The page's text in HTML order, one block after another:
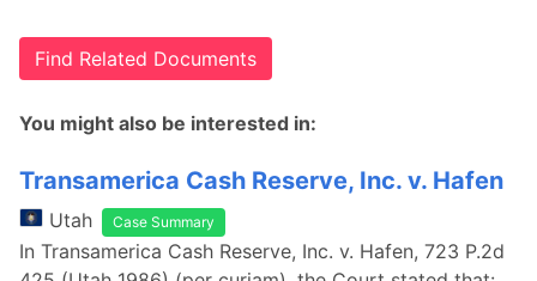
Find Related Documents
You might also be interested in:
Transamerica Cash Reserve, Inc. v. Hafen
Utah Case Summary
In Transamerica Cash Reserve, Inc. v. Hafen, 723 P.2d